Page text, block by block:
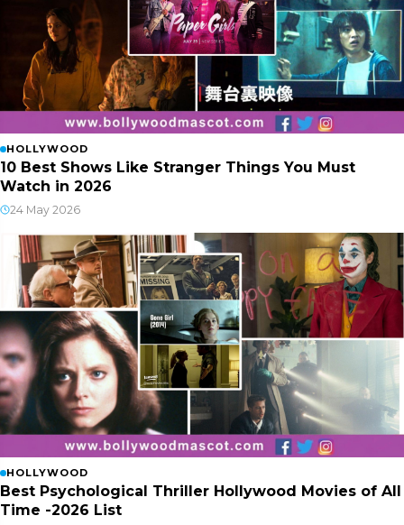
HOLLYWOOD
10 Best Shows Like Stranger Things You Must
Watch in 2026
24 May 2026
HOLLYWOOD
Best Psychological Thriller Hollywood Movies of All
Time -2026 List